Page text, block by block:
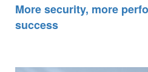
More security, more
success